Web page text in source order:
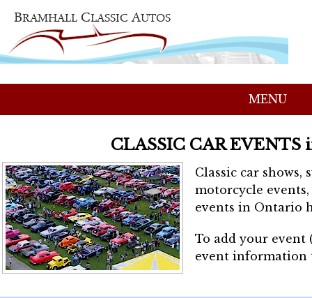
MENU
CLASSIC CAR EVENTS
Classic car shows,
motorcycle
events in Ontario
To add your event
event